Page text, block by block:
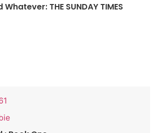
THE SUNDAY TIMES